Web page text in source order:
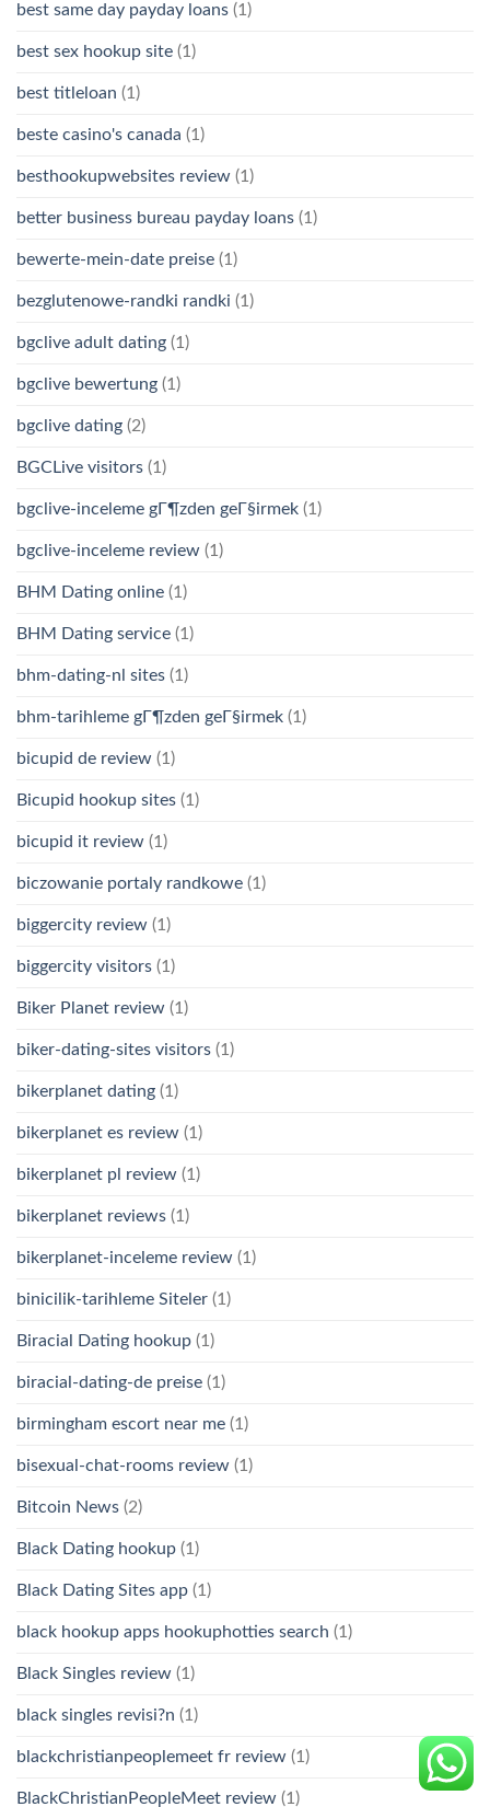
best same day payday loans (1)
best sex hookup site (1)
best titleloan (1)
beste casino's canada (1)
besthookupwebsites review (1)
better business bureau payday loans (1)
bewerte-mein-date preise (1)
bezglutenowe-randki randki (1)
bgclive adult dating (1)
bgclive bewertung (1)
bgclive dating (2)
BGCLive visitors (1)
bgclive-inceleme gГ¶zden geГ§irmek (1)
bgclive-inceleme review (1)
BHM Dating online (1)
BHM Dating service (1)
bhm-dating-nl sites (1)
bhm-tarihleme gГ¶zden geГ§irmek (1)
bicupid de review (1)
Bicupid hookup sites (1)
bicupid it review (1)
biczowanie portaly randkowe (1)
biggercity review (1)
biggercity visitors (1)
Biker Planet review (1)
biker-dating-sites visitors (1)
bikerplanet dating (1)
bikerplanet es review (1)
bikerplanet pl review (1)
bikerplanet reviews (1)
bikerplanet-inceleme review (1)
binicilik-tarihleme Siteler (1)
Biracial Dating hookup (1)
biracial-dating-de preise (1)
birmingham escort near me (1)
bisexual-chat-rooms review (1)
Bitcoin News (2)
Black Dating hookup (1)
Black Dating Sites app (1)
black hookup apps hookuphotties search (1)
Black Singles review (1)
black singles revisi?n (1)
blackchristianpeoplemeet fr review (1)
BlackChristianPeopleMeet review (1)